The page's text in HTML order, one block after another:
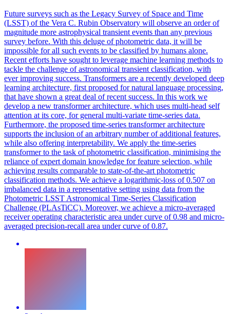
Future surveys such as the Legacy Survey of Space and Time
(LSST) of the Vera C. Rubin Observatory will observe an order of
magnitude more astrophysical transient events than any previous
survey before. With this deluge of photometric data, it will be
impossible for all such events to be classified by humans alone.
Recent efforts have sought to leverage machine learning methods to
tackle the challenge of astronomical transient classification, with
ever improving success. Transformers are a recently developed deep
learning architecture, first proposed for natural language processing,
that have shown a great deal of recent success. In this work we
develop a new transformer architecture, which uses multi-head self
attention at its core, for general multi-variate time-series data.
Furthermore, the proposed time-series transformer architecture
supports the inclusion of an arbitrary number of additional features,
while also offering interpretability. We apply the time-series
transformer to the task of photometric classification, minimising the
reliance of expert domain knowledge for feature selection, while
achieving results comparable to state-of-the-art photometric
classification methods. We achieve a logarithmic-loss of 0.507 on
imbalanced data in a representative setting using data from the
Photometric LSST Astronomical Time-Series Classification
Challenge (PLAsTiCC). Moreover, we achieve a micro-averaged
receiver operating characteristic area under curve of 0.98 and micro-
averaged precision-recall area under curve of 0.87.